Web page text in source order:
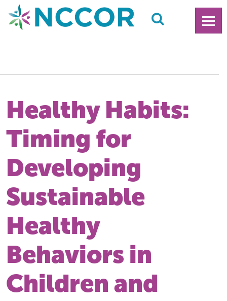
Healthy Habits:
Timing for
Developing
Sustainable
Healthy
Behaviors in
Children and